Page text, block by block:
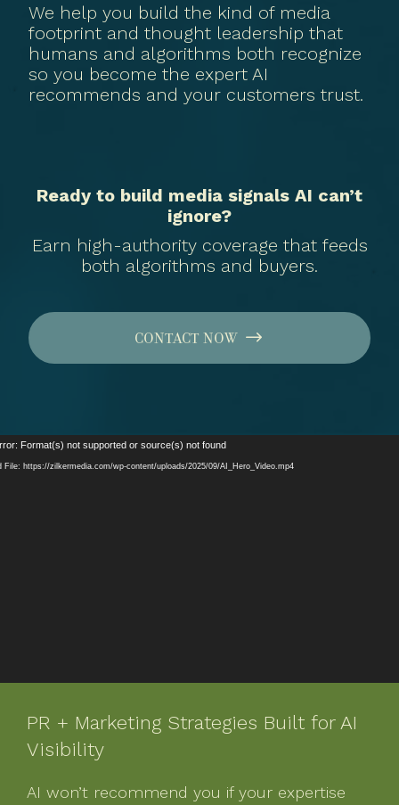
We help you build the kind of media
footprint and thought leadership that
humans and algorithms both recognize
so you become the expert AI
recommends and your customers trust.
Ready to build media signals AI can’t
ignore?
Earn high-authority coverage that feeds
both algorithms and buyers.
CONTACT NOW
Video
Player
Format(s) not supported or source(s) not found
File: https://zilkermedia.com/wp-content/uploads/2025/09/AI_Hero_Video.mp4
PR + Marketing Strategies Built for AI
Visibility
AI won’t recommend you if your expertise